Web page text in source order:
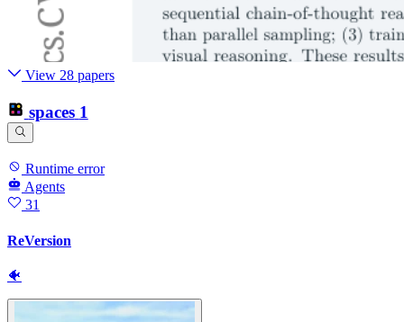
View 28 papers
spaces 1
Runtime error
Agents
31
ReVersion
🐠